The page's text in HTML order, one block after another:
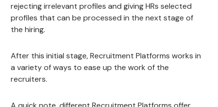
rejecting irrelevant profiles and giving HRs selected
profiles that can be processed in the next stage of
the hiring.
After this initial stage, Recruitment Platforms works in
a variety of ways to ease up the work of the
recruiters.